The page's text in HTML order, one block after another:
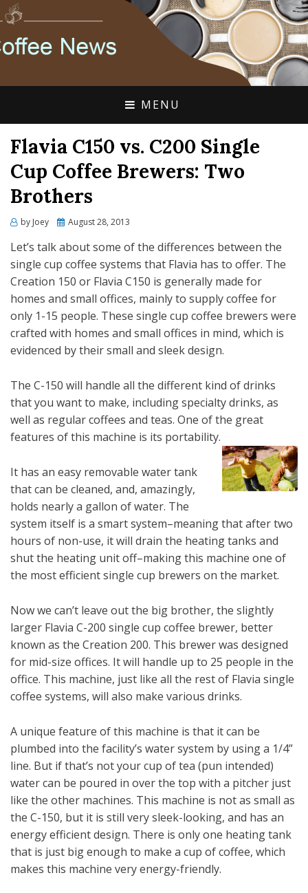
FLAVIA COFFEE
COUPONS, ALTERRA
DISCOUNTS, COFFEE
NEWS
FLAVIA COFFEE SINGLE CUP SPECIALISTS
MENU
Flavia C150 vs. C200 Single
Cup Coffee Brewers: Two
Brothers
by Joey
Posted
August 28, 2013
Let’s talk about some of the differences between the
single cup coffee systems that Flavia has to offer. The
Creation 150 or Flavia C150 is generally made for
homes and small offices, mainly to supply coffee for
only 1-15 people. These single cup coffee brewers were
crafted with homes and small offices in mind, which is
evidenced by their small and sleek design.
The C-150 will handle all the different kind of drinks
that you want to make, including specialty drinks, as
well as regular coffees and teas. One of the great
features of this machine is its portability.
It has an easy removable water tank
that can be cleaned, and, amazingly,
holds nearly a gallon of water. The
system itself is a smart system–meaning that after two
hours of non-use, it will drain the heating tanks and
shut the heating unit off–making this machine one of
the most efficient single cup brewers on the market.
Now we can’t leave out the big brother, the slightly
larger Flavia C-200 single cup coffee brewer, better
known as the Creation 200. This brewer was designed
for mid-size offices. It will handle up to 25 people in the
office. This machine, just like all the rest of Flavia single
coffee systems, will also make various drinks.
A unique feature of this machine is that it can be
plumbed into the facility’s water system by using a 1/4”
line. But if that’s not your cup of tea (pun intended)
water can be poured in over the top with a pitcher just
like the other machines. This machine is not as small as
the C-150, but it is still very sleek-looking, and has an
energy efficient design. There is only one heating tank
that is just big enough to make a cup of coffee, which
makes this machine very energy-friendly.